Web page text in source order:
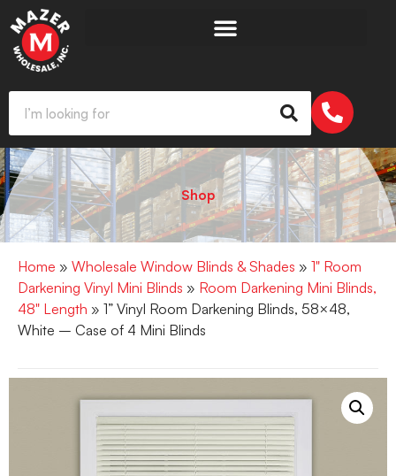
Shop
Home » Wholesale Window Blinds & Shades » 1" Room
Darkening Vinyl Mini Blinds » Room Darkening Mini Blinds,
48" Length » 1” Vinyl Room Darkening Blinds, 58×48,
White – Case of 4 Mini Blinds